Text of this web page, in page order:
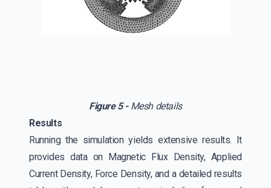
Figure 5 -Mesh details
Results
Running the simulation yields extensive results. It
provides data on Magnetic Flux Density, Applied
Current Density, Force Density, and a detailed results